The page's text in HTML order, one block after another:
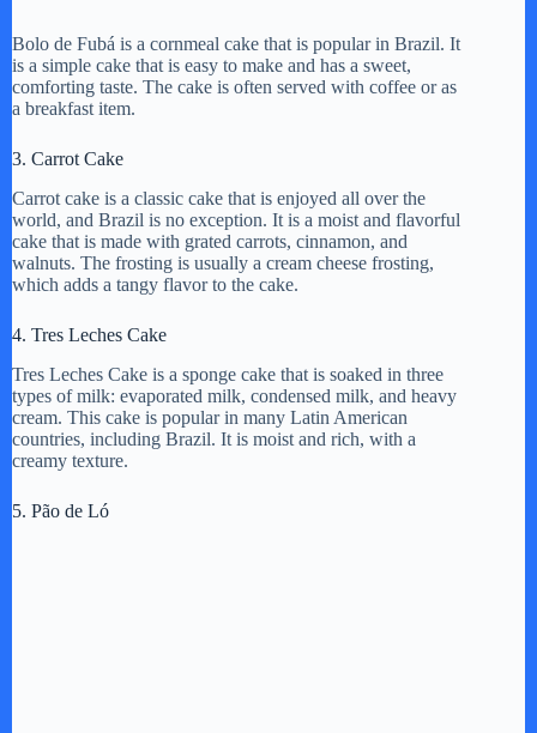
y
i
e
o
Bolo de Fubá is a cornmeal cake that is popular in Brazil. It
is a simple cake that is easy to make and has a sweet,
comforting taste. The cake is often served with coffee or as
a breakfast item.
3. Carrot Cake
Carrot cake is a classic cake that is enjoyed all over the
world, and Brazil is no exception. It is a moist and flavorful
cake that is made with grated carrots, cinnamon, and
walnuts. The frosting is usually a cream cheese frosting,
which adds a tangy flavor to the cake.
4. Tres Leches Cake
Tres Leches Cake is a sponge cake that is soaked in three
types of milk: evaporated milk, condensed milk, and heavy
cream. This cake is popular in many Latin American
countries, including Brazil. It is moist and rich, with a
creamy texture.
5. Pão de Ló